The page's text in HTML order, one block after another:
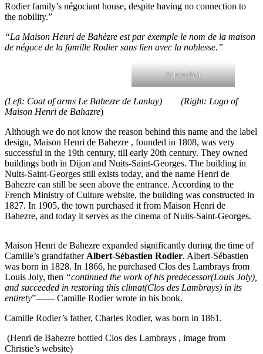
Rodier family’s négociant house, despite having no connection to
the nobility.”
“La Maison Henri de Bahèzre est par exemple le nom de la maison
de négoce de la famille Rodier sans lien avec la noblesse.”
Screenshot
(Left: Coat of arms Le Bahezre de Lanlay) (Right: Logo of
Maison Henri de Bahazre)
Although we do not know the reason behind this name and the label
design, Maison Henri de Bahezre , founded in 1808, was very
successful in the 19th century, till early 20th century. They owned
buildings both in Dijon and Nuits-Saint-Georges. The building in
Nuits-Saint-Georges still exists today, and the name Henri de
Bahezre can still be seen above the entrance. According to the
French Ministry of Culture website, the building was constructed in
1827. In 1905, the town purchased it from Maison Henri de
Bahezre, and today it serves as the cinema of Nuits-Saint-Georges.
Maison Henri de Bahezre expanded significantly during the time of
Camille’s grandfather Albert-Sébastien Rodier. Albert-Sébastien
was born in 1828. In 1866, he purchased Clos des Lambrays from
Louis Joly, then “continued the work of his predecessor(Louis Joly),
and succeeded in restoring this climat(Clos des Lambrays) in its
entirety”—— Camille Rodier wrote in his book.
Camille Rodier’s father, Charles Rodier, was born in 1861.
(Henri de Bahezre bottled Clos des Lambrays , image from
Christie’s website)